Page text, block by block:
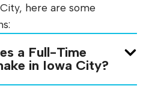
here are some
a Full-Time
in Iowa City?